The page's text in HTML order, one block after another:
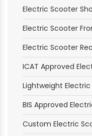
Electric Scooter
Electric Scooter
Electric Scooter
ICAT Approved
Lightweight
BIS Approved
Custom Electric